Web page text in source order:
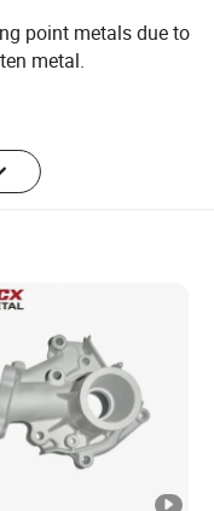
point metals due to
metal.